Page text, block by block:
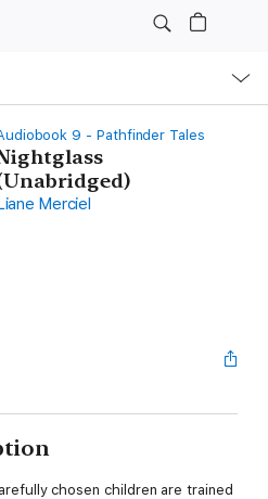
9 - Pathfinder Tales
Merciel
chosen children are trained